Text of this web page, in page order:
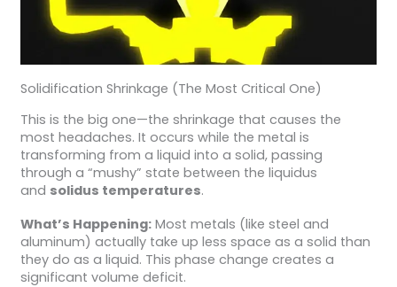
Solidification Shrinkage (The Most Critical One)
This is the big one—the shrinkage that causes the
most headaches. It occurs while the metal is
transforming from a liquid into a solid, passing
through a “mushy” state between the liquidus
and solidus temperatures.
What’s Happening:Most metals (like steel and
aluminum) actually take up less space as a solid than
they do as a liquid. This phase change creates a
significant volume deficit.